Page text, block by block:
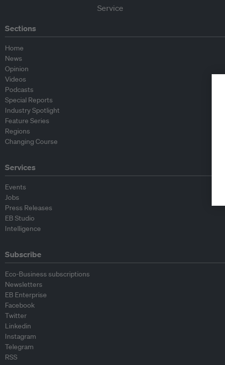
Sections
Home
News
Opinion
Videos
Podcasts
Special Reports
Industry Spotlight
Feature Series
Regions
Changing Course
Services
Events
Jobs
Press Releases
EB Studio
Intelligence
Subscribe
Eco-Business subscriptions
Newsletters
EB Enterprise
Facebook
Twitter
Linkedin
Instagram
Telegram
RSS